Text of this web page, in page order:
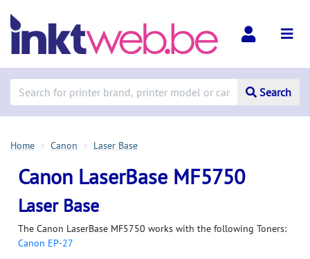
Search
Home Canon Laser Base
Canon LaserBase MF5750
Laser Base
The Canon LaserBase MF5750 works with the following Toners:
Canon EP-27